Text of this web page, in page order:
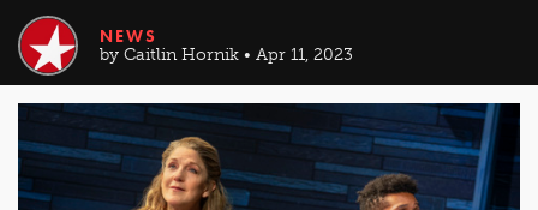
NEWS
by Caitlin Hornik • Apr 11, 2023